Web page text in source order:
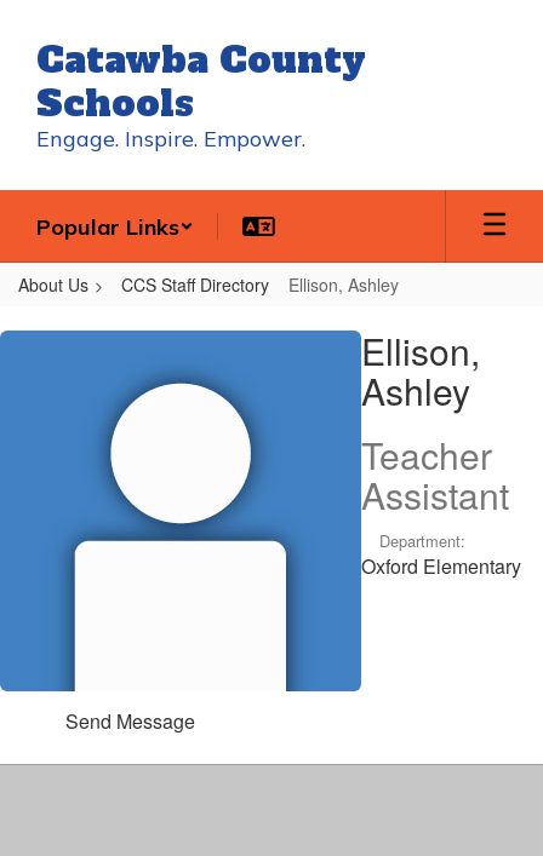
main
content
Catawba County
Schools
Engage. Inspire. Empower.
Popular Links
About Us CCS Staff Directory Ellison, Ashley
Ellison,
Ellison,
Ashley
Teacher
Assistant
Department:
Oxford Elementary
Send Message